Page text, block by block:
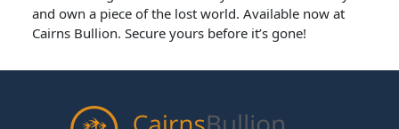
and own a piece of the lost world. Available now at
Cairns Bullion. Secure yours before it’s gone!